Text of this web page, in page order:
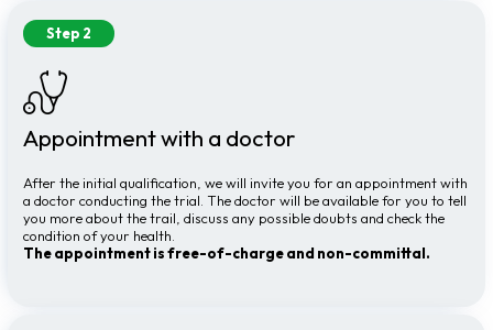
Step 2
Appointment with a doctor
After the initial qualification, we will invite you for an appointment with
a doctor conducting the trial. The doctor will be available for you to tell
you more about the trail, discuss any possible doubts and check the
condition of your health.
The appointment is free-of-charge and non-committal.